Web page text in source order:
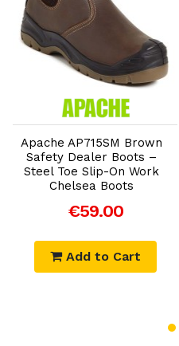
Add to Cart
Apache AP715SM Brown
Safety Dealer Boots –
Steel Toe Slip-On Work
Chelsea Boots
€59.00
Add to Cart